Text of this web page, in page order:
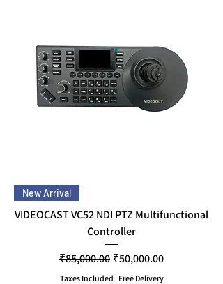
New Arrival
VIDEOCAST VC52 NDI PTZ Multifunctional
Controller
Regular Price
₹85,000.00 Sale Price
₹50,000.00
Taxes Included | Free Delivery